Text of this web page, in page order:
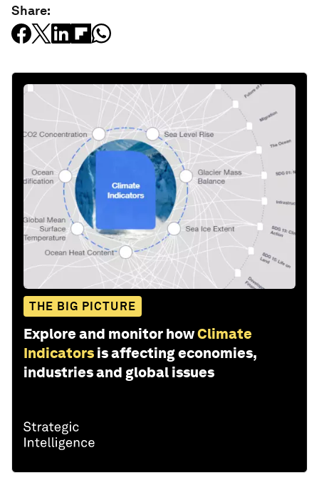
Share:
THE BIG PICTURE
Explore and monitor howClimate
Indicators is affecting economies,
industries and global issues